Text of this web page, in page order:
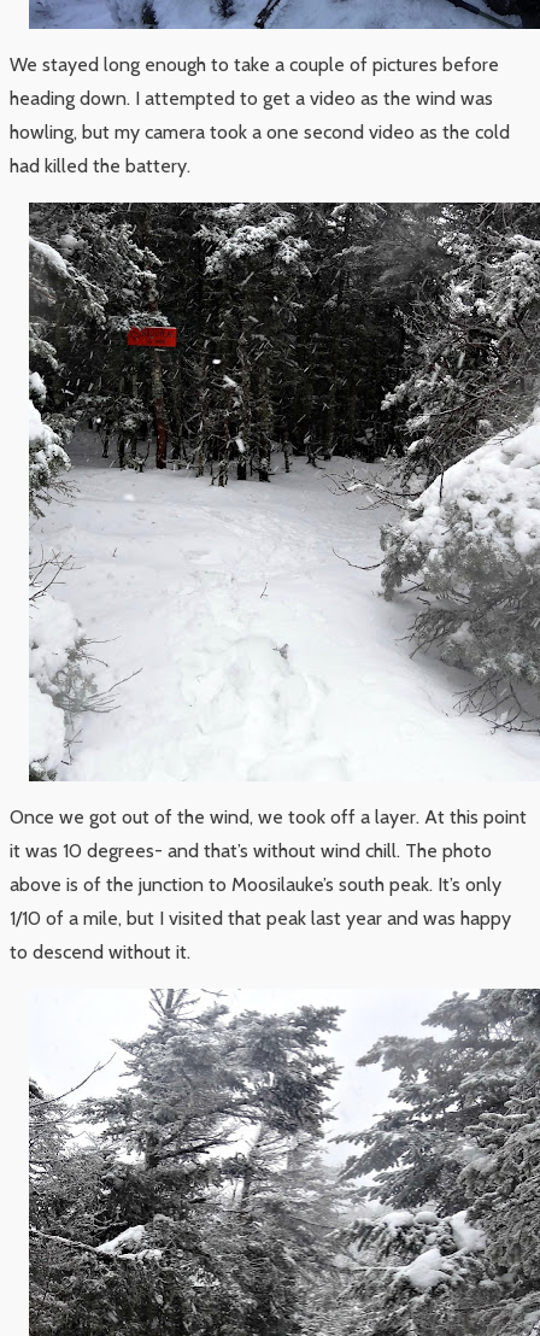
We stayed long enough to take a couple of pictures before
heading down. I attempted to get a video as the wind was
howling, but my camera took a one second video as the cold
had killed the battery.
Once we got out of the wind, we took off a layer. At this point
it was 10 degrees- and that’s without wind chill. The photo
above is of the junction to Moosilauke’s south peak. It’s only
1/10 of a mile, but I visited that peak last year and was happy
to descend without it.